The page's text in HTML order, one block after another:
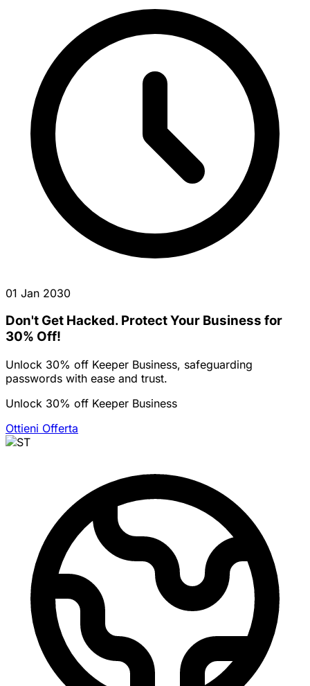
01 Jan 2030
Don't Get Hacked. Protect Your Business for
30% Off!
Unlock 30% off Keeper Business, safeguarding
passwords with ease and trust.
Unlock 30% off Keeper Business
Ottieni Offerta